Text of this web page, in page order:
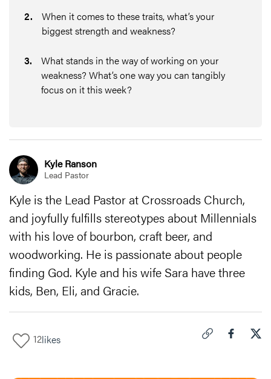
2.
When it comes to these traits, what’s your
biggest strength and weakness?
3.
What stands in the way of working on your
weakness? What’s one way you can tangibly
focus on it this week?
Kyle Ranson
Lead Pastor
Kyle is the Lead Pastor at Crossroads Church,
and joyfully fulfills stereotypes about Millennials
with his love of bourbon, craft beer, and
woodworking. He is passionate about people
finding God. Kyle and his wife Sara have three
kids, Ben, Eli, and Gracie.
12likes